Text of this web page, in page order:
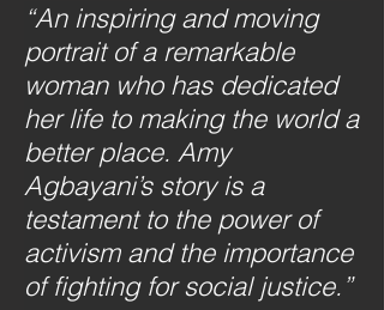
“An inspiring and moving
portrait of a remarkable
woman who has dedicated
her life to making the world a
better place. Amy
Agbayani’s story is a
testament to the power of
activism and the importance
of fighting for social justice.”